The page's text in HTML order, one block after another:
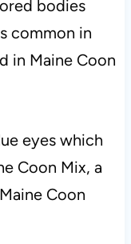
bodies
common in
in Maine Coon
eyes which
Coon Mix, a
Coon